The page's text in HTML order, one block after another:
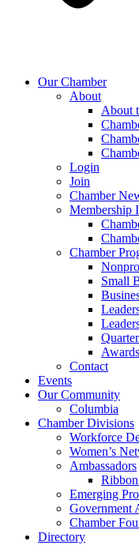
Our Chamber
About
About
Login
Join
Chamber
Membership
Chamber
Small
Awards
Contact
Events
Our Community
Columbia
Chamber Divisions
Workforce
Women’s
Ambassadors
Emerging
Government
Chamber
Directory